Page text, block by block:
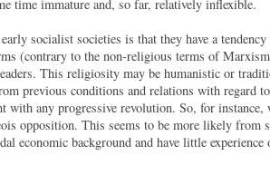
time immature and, so far, relatively inflexible.
socialist societies is that they have a
(contrary to the non-religious terms of
This religiosity may be humanistic or
previous conditions and relations with regard
with any progressive revolution. So, for
opposition. This seems to be more likely from
economic background and have little